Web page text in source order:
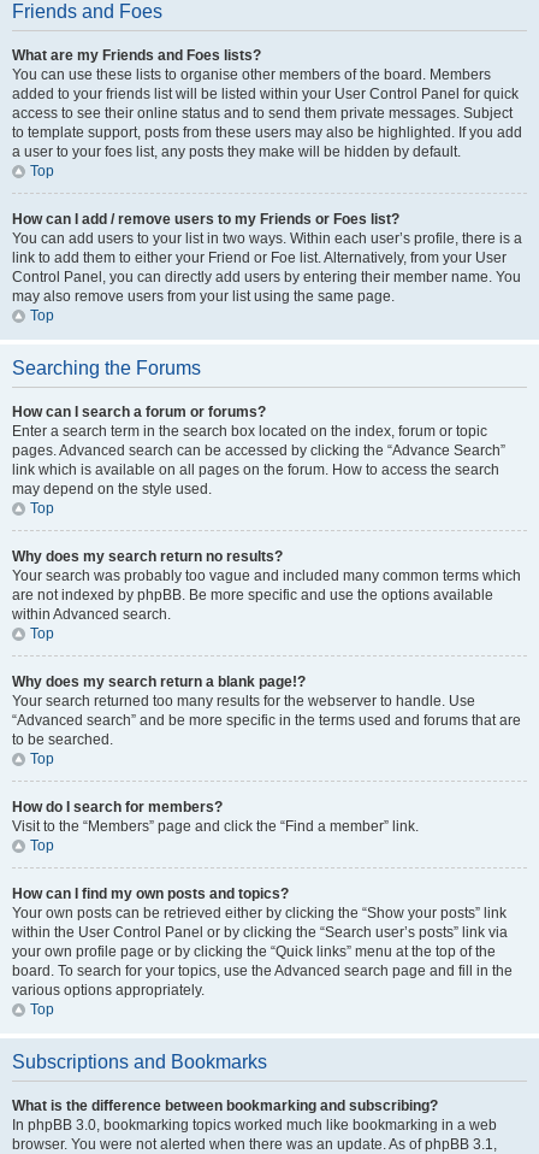
Friends and Foes
What are my Friends and Foes lists?
You can use these lists to organise other members of the board. Members
added to your friends list will be listed within your User Control Panel for quick
access to see their online status and to send them private messages. Subject
to template support, posts from these users may also be highlighted. If you add
a user to your foes list, any posts they make will be hidden by default.
Top
How can I add / remove users to my Friends or Foes list?
You can add users to your list in two ways. Within each user’s profile, there is a
link to add them to either your Friend or Foe list. Alternatively, from your User
Control Panel, you can directly add users by entering their member name. You
may also remove users from your list using the same page.
Top
Searching the Forums
How can I search a forum or forums?
Enter a search term in the search box located on the index, forum or topic
pages. Advanced search can be accessed by clicking the “Advance Search”
link which is available on all pages on the forum. How to access the search
may depend on the style used.
Top
Why does my search return no results?
Your search was probably too vague and included many common terms which
are not indexed by phpBB. Be more specific and use the options available
within Advanced search.
Top
Why does my search return a blank page!?
Your search returned too many results for the webserver to handle. Use
“Advanced search” and be more specific in the terms used and forums that are
to be searched.
Top
How do I search for members?
Visit to the “Members” page and click the “Find a member” link.
Top
How can I find my own posts and topics?
Your own posts can be retrieved either by clicking the “Show your posts” link
within the User Control Panel or by clicking the “Search user’s posts” link via
your own profile page or by clicking the “Quick links” menu at the top of the
board. To search for your topics, use the Advanced search page and fill in the
various options appropriately.
Top
Subscriptions and Bookmarks
What is the difference between bookmarking and subscribing?
In phpBB 3.0, bookmarking topics worked much like bookmarking in a web
browser. You were not alerted when there was an update. As of phpBB 3.1,